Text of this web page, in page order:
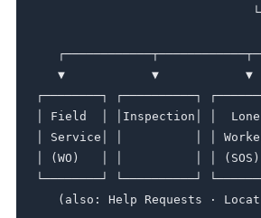
▼            ▼            ▼
┌────────┐ ┌──────────┐
│ Field  │ │Inspection│ │
│ Service│ │          │ │
│ (WO)   │ │          │ │
└────────┘ └──────────┘